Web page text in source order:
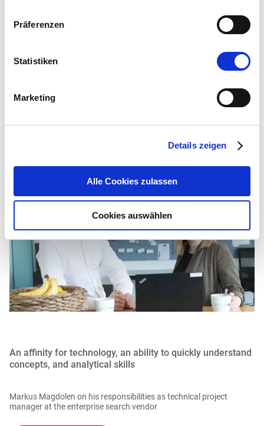
Präferenzen
Statistiken
Marketing
Details zeigen
Alle Cookies zulassen
Cookies auswählen
What advice would you give to new IntraFind colleagues to
be successful?
Be authentic, get involved, put your heart and soul into it,
take responsibility, think entrepreneurially, and use your
An affinity for technology, an ability to quickly understand
concepts, and analytical skills
Markus Magdolen on his responsibilities as technical project
manager at the enterprise search vendor